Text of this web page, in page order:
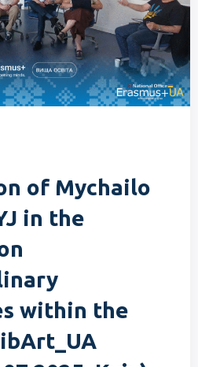
of Mychailo
in the
within the